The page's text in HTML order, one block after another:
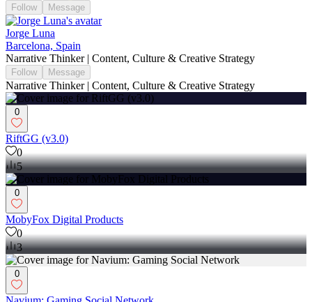
Follow Message
Jorge Luna
Barcelona, Spain
Narrative Thinker | Content, Culture & Creative Strategy
Follow Message
Narrative Thinker | Content, Culture & Creative Strategy
0
RiftGG (v3.0)
0
5
0
MobyFox Digital Products
0
3
0